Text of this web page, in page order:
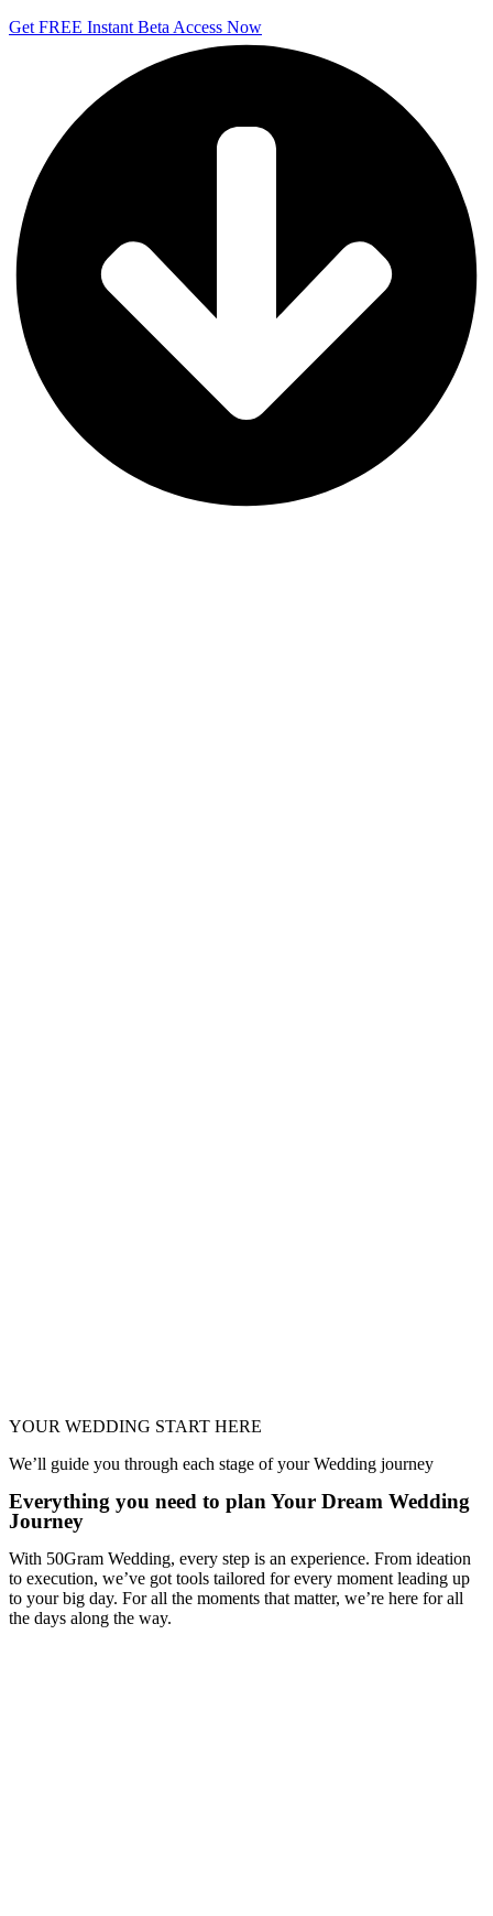
Get FREE Instant Beta Access Now
YOUR WEDDING START HERE
We’ll guide you through each stage of your Wedding journey
Everything you need to plan Your Dream Wedding
Journey
With 50Gram Wedding, every step is an experience. From ideation
to execution, we’ve got tools tailored for every moment leading up
to your big day. For all the moments that matter, we’re here for all
the days along the way.